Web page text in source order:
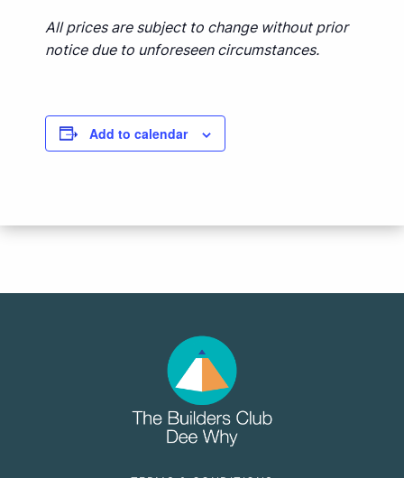
All prices are subject to change without prior
notice due to unforeseen circumstances.
Add to calendar